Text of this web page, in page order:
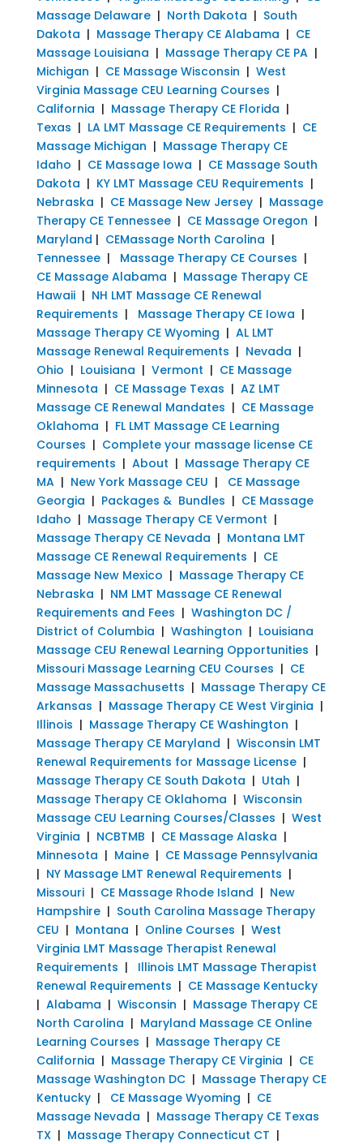
Massage Delaware| North Dakota | South
Dakota | Massage Therapy CE Alabama | CE
Massage Louisiana | Massage Therapy CE PA|
Michigan | CE Massage Wisconsin | West
Virginia Massage CEU Learning Courses |
California | Massage Therapy CE Florida |
Texas | LA LMT Massage CE Requirements | CE
Massage Michigan | Massage Therapy CE
Idaho | CE Massage Iowa | CE Massage South
Dakota | KY LMT Massage CEU Requirements |
Nebraska | CE Massage New Jersey| Massage
Therapy CE Tennessee| CE Massage Oregon |
Maryland | CEMassage North Carolina |
Tennessee| Massage Therapy CE Courses |
CE Massage Alabama | Massage Therapy CE
Hawaii| NH LMT Massage CE Renewal
Requirements | Massage Therapy CE Iowa |
Massage Therapy CE Wyoming | AL LMT
Massage Renewal Requirements | Nevada |
Ohio | Louisiana | Vermont | CE Massage
Minnesota | CE Massage Texas | AZ LMT
Massage CE Renewal Mandates | CE Massage
Oklahoma | FL LMT Massage CE Learning
Courses | Complete your massage license CE
requirements | About | Massage Therapy CE
MA| New York Massage CEU | CE Massage
Georgia | Packages & Bundles | CE Massage
Idaho | Massage Therapy CE Vermont |
Massage Therapy CE Nevada | Montana LMT
Massage CE Renewal Requirements | CE
Massage New Mexico | Massage Therapy CE
Nebraska | NM LMT Massage CE Renewal
Requirements and Fees | Washington DC /
District of Columbia | Washington | Louisiana
Massage CEU Renewal Learning Opportunities |
Missouri Massage Learning CEU Courses | CE
Massage Massachusetts | Massage Therapy CE
Arkansas | Massage Therapy CE West Virginia |
Illinois | Massage Therapy CE Washington |
Massage Therapy CE Maryland | Wisconsin LMT
Renewal Requirements for Massage License|
Massage Therapy CE South Dakota | Utah |
Massage Therapy CE Oklahoma | Wisconsin
Massage CEU Learning Courses/Classes | West
Virginia | NCBTMB | CE Massage Alaska |
Minnesota | Maine| CE Massage Pennsylvania
| NY Massage LMT Renewal Requirements |
Missouri| CE Massage Rhode Island | New
Hampshire| South Carolina Massage Therapy
CEU | Montana | Online Courses | West
Virginia LMT Massage Therapist Renewal
Requirements | Illinois LMT Massage Therapist
Renewal Requirements | CE Massage Kentucky
| Alabama | Wisconsin | Massage Therapy CE
North Carolina | Maryland Massage CE Online
Learning Courses | Massage Therapy CE
California | Massage Therapy CE Virginia | CE
Massage Washington DC| Massage Therapy CE
Kentucky| CE Massage Wyoming | CE
Massage Nevada | Massage Therapy CE Texas
TX| Massage Therapy Connecticut CT |